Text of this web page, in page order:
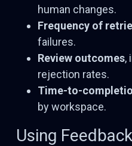
human changes.
Frequency of
failures.
Review outcomes,
rejection rates.
Time-to-
by workspace.
Using Feedback